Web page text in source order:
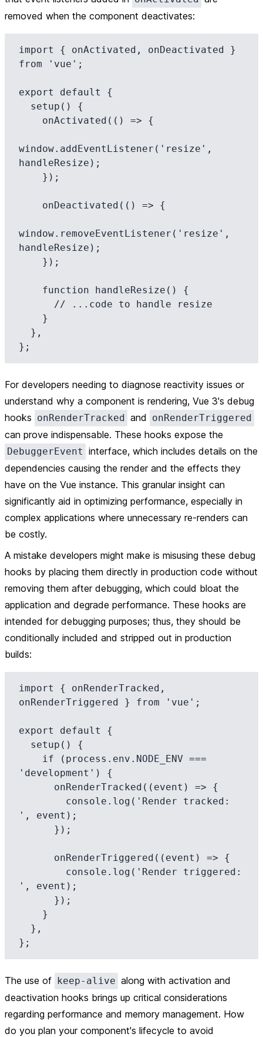
removed when the component deactivates:
import { onActivated, onDeactivated }
from 'vue';
export default {
window.addEventListener('resize',
handleResize);
window.removeEventListener('resize',
handleResize);
For developers needing to diagnose reactivity issues or
understand why a component is rendering, Vue 3's debug
hooks onRenderTracked and onRenderTriggered
can prove indispensable. These hooks expose the
DebuggerEvent interface, which includes details on the
dependencies causing the render and the effects they
have on the Vue instance. This granular insight can
significantly aid in optimizing performance, especially in
complex applications where unnecessary re-renders can
be costly.
A mistake developers might make is misusing these debug
hooks by placing them directly in production code without
removing them after debugging, which could bloat the
application and degrade performance. These hooks are
intended for debugging purposes; thus, they should be
conditionally included and stripped out in production
builds:
import { onRenderTracked,
onRenderTriggered } from 'vue';
export default {
'development') {
', event);
', event);
The use of keep-alive along with activation and
deactivation hooks brings up critical considerations
regarding performance and memory management. How
do you plan your component's lifecycle to avoid